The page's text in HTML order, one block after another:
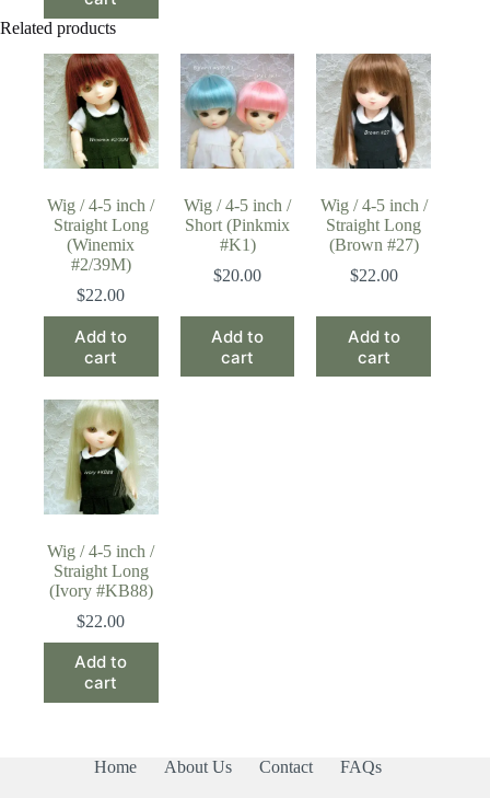
Related products
Wig / 4-5 inch /
Straight Long
(Winemix
#2/39M)
$22.00
Add to
cart
Wig / 4-5 inch /
Short (Pinkmix
#K1)
$20.00
Add to
cart
Wig / 4-5 inch /
Straight Long
(Brown #27)
$22.00
Add to
cart
Wig / 4-5 inch /
Straight Long
(Ivory #KB88)
$22.00
Add to
cart
Home About Us Contact FAQs